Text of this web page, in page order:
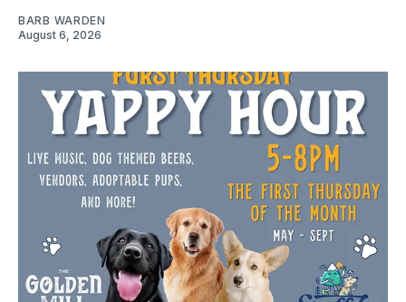
BARB WARDEN
August 6, 2026